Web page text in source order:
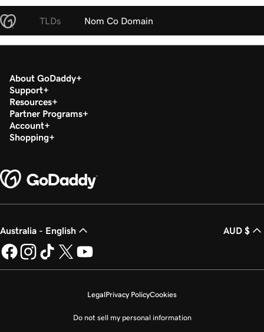
TLDs Nom Co Domain
About GoDaddy
Support
Resources
Partner Programs
Account
Shopping
Australia - English AUD $
LegalPrivacy PolicyCookies
Do not sell my personal information